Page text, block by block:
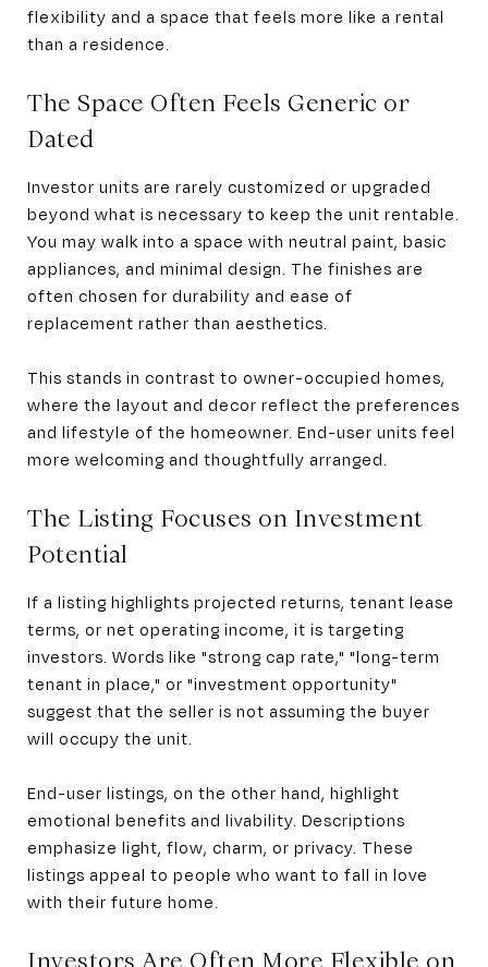
flexibility and a space that feels more like a rental
than a residence.
The Space Often Feels Generic or
Dated
Investor units are rarely customized or upgraded
beyond what is necessary to keep the unit rentable.
You may walk into a space with neutral paint, basic
appliances, and minimal design. The finishes are
often chosen for durability and ease of
replacement rather than aesthetics.
This stands in contrast to owner-occupied homes,
where the layout and decor reflect the preferences
and lifestyle of the homeowner. End-user units feel
more welcoming and thoughtfully arranged.
The Listing Focuses on Investment
Potential
If a listing highlights projected returns, tenant lease
terms, or net operating income, it is targeting
investors. Words like "strong cap rate," "long-term
tenant in place," or "investment opportunity"
suggest that the seller is not assuming the buyer
will occupy the unit.
End-user listings, on the other hand, highlight
emotional benefits and livability. Descriptions
emphasize light, flow, charm, or privacy. These
listings appeal to people who want to fall in love
with their future home.
Investors Are Often More Flexible on